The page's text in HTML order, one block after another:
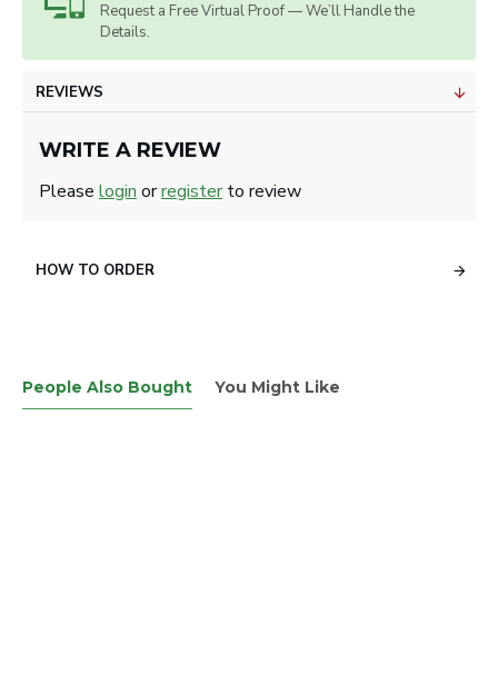
Request a Free Virtual Proof — We’ll Handle the
Details.
REVIEWS
WRITE A REVIEW
Please login orregisterto review
HOW TO ORDER
People Also Bought You Might Like